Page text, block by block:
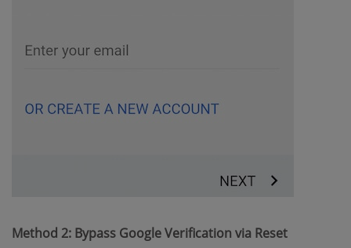
Method 2: Bypass Google Verification via Reset